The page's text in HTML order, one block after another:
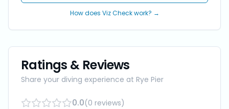
How does Viz Check work? →
Ratings & Reviews
Share your diving experience at Rye Pier
0.0(0 reviews)